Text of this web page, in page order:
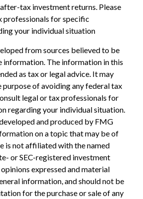
tax investment returns. Please
professionals for specific
your individual situation
from sources believed to be
information. The information in this
as tax or legal advice. It may
purpose of avoiding any federal tax
legal or tax professionals for
regarding your individual situation.
and produced by FMG
on a topic that may be of
is not affiliated with the named
or SEC-registered investment
expressed and material
information, and should not be
for the purchase or sale of any